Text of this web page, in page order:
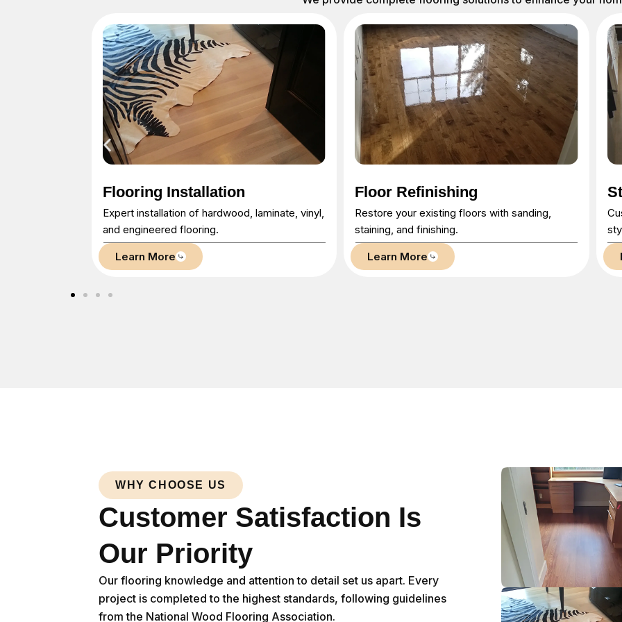
Floor Refinishing
Restore your existing floors with sanding,
staining, and finishing.
Learn More
Stairs & Railings
Custom-built stairs and railings that combine
style and safety.
Learn More
WHY CHOOSE US
Customer Satisfaction Is
Our Priority
Our flooring knowledge and attention to detail set us apart. Every
project is completed to the highest standards, following guidelines
from the National Wood Flooring Association.